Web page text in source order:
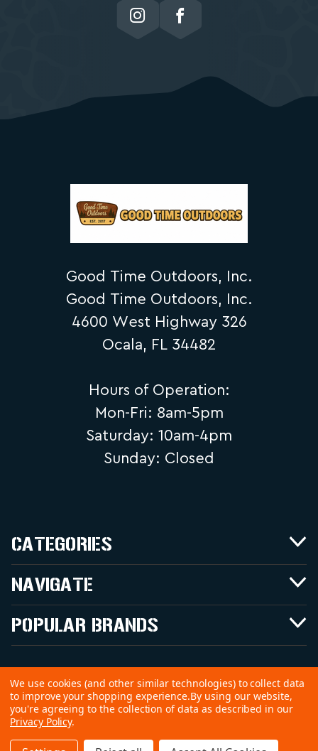
Good Time Outdoors, Inc.
Good Time Outdoors, Inc.
4600 West Highway 326
Ocala, FL 34482
Hours of Operation:
Mon-Fri: 8am-5pm
Saturday: 10am-4pm
Sunday: Closed
CATEGORIES
NAVIGATE
POPULAR BRANDS
©2026 Copyright Good Time Outdoors,
We use cookies (and other similar technologies) to collect data
to improve your shopping experience.By using our website,
you're agreeing to the collection of data as described in our
Privacy Policy.